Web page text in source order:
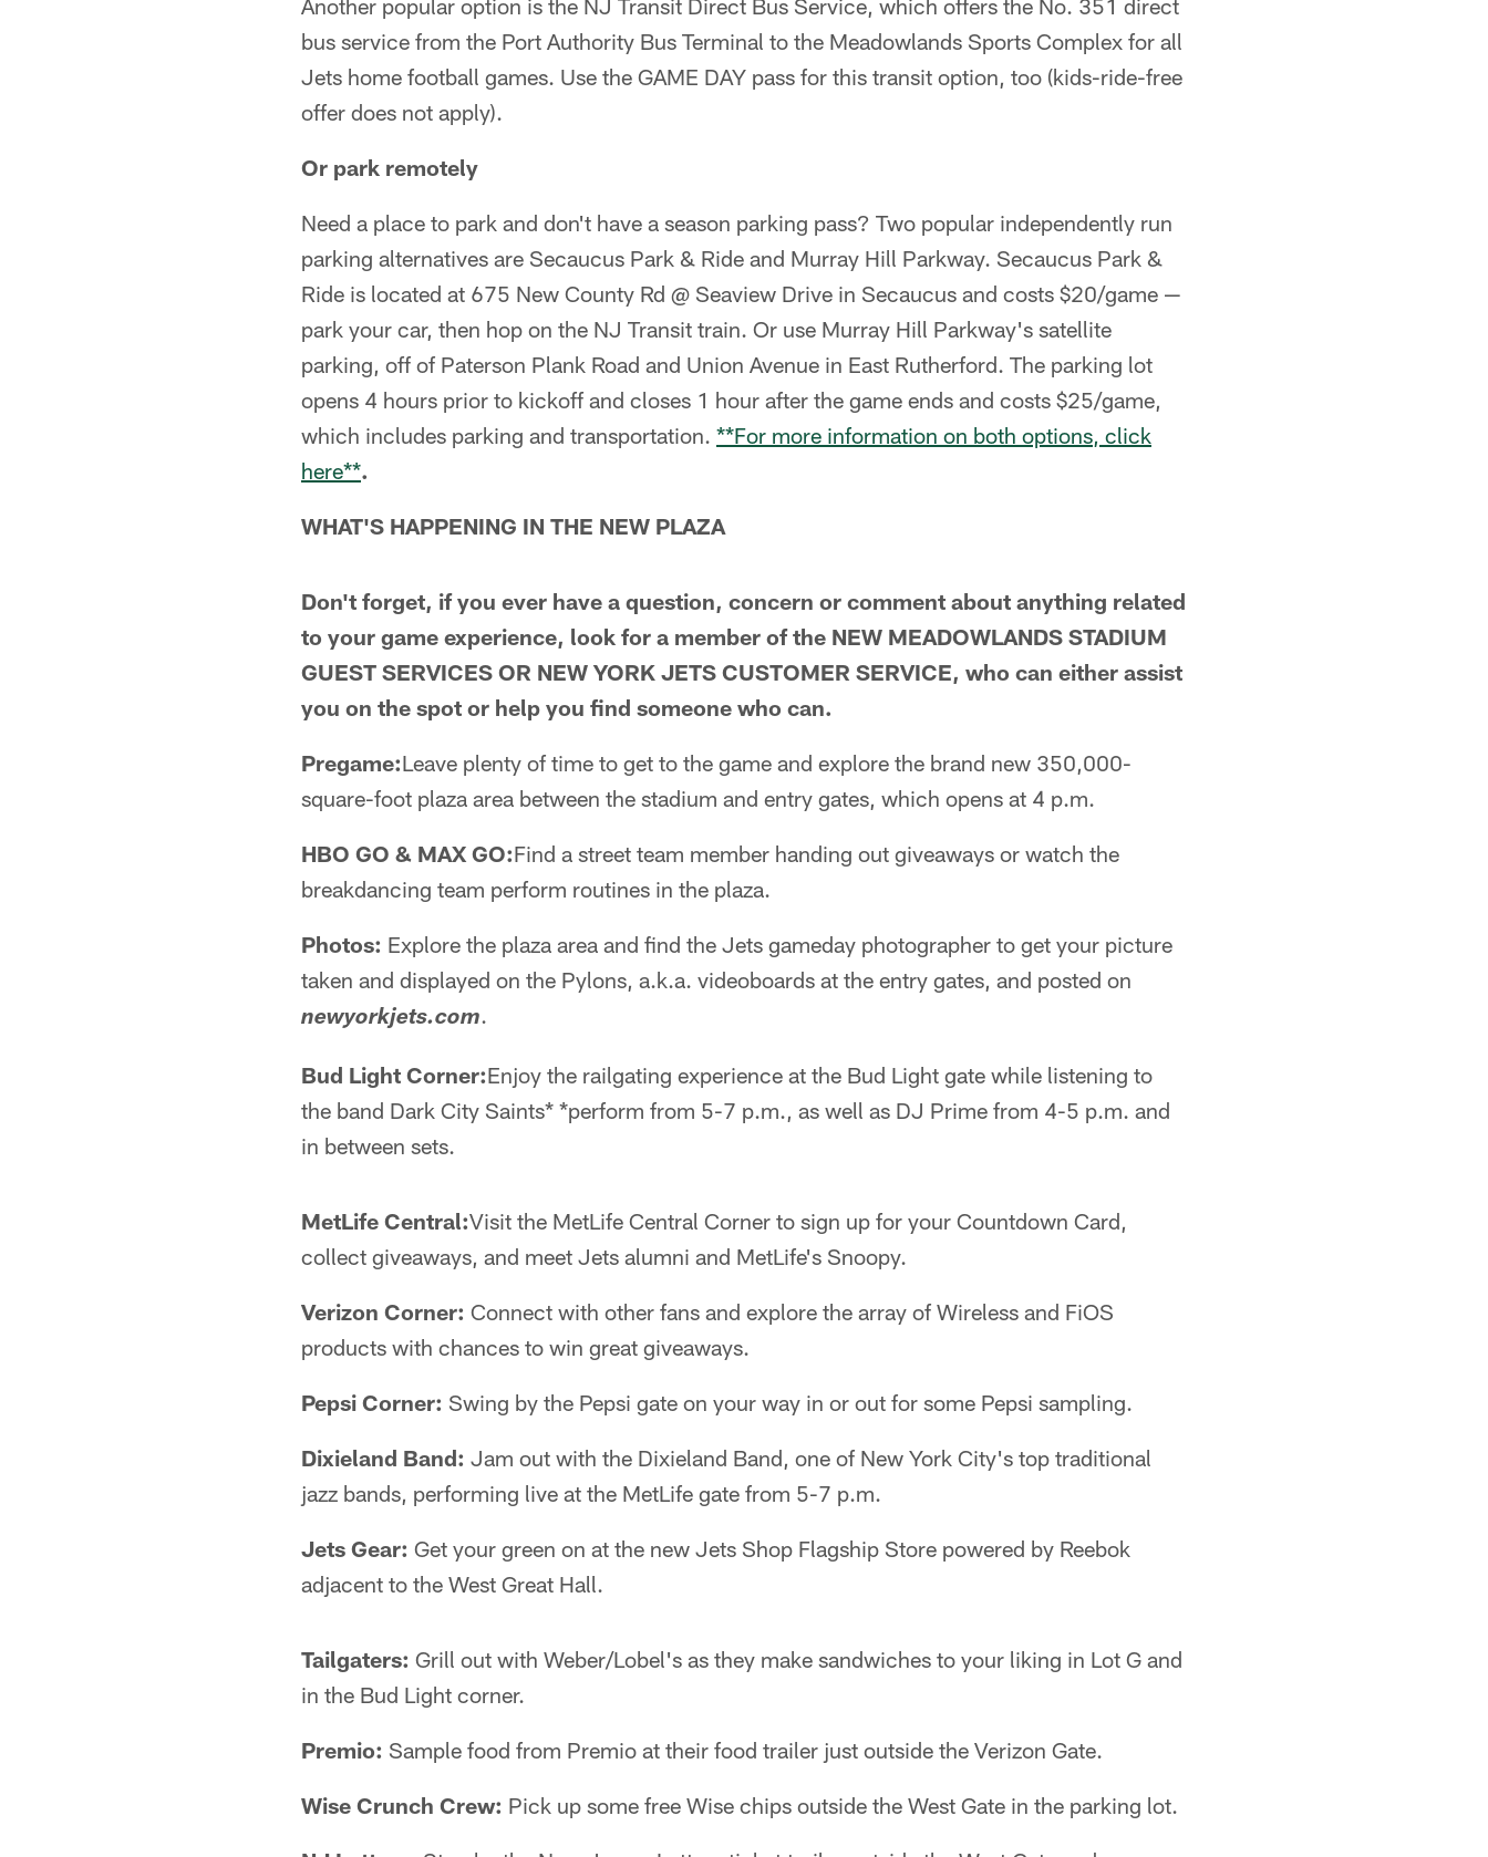
Another popular option is the NJ Transit Direct Bus Service, which offers the No. 351 direct
bus service from the Port Authority Bus Terminal to the Meadowlands Sports Complex for all
Jets home football games. Use the GAME DAY pass for this transit option, too (kids-ride-free
offer does not apply).
Or park remotely
Need a place to park and don't have a season parking pass? Two popular independently run
parking alternatives are Secaucus Park & Ride and Murray Hill Parkway. Secaucus Park &
Ride is located at 675 New County Rd @ Seaview Drive in Secaucus and costs $20/game —
park your car, then hop on the NJ Transit train. Or use Murray Hill Parkway's satellite
parking, off of Paterson Plank Road and Union Avenue in East Rutherford. The parking lot
opens 4 hours prior to kickoff and closes 1 hour after the game ends and costs $25/game,
which includes parking and transportation. **For more information on both options, click
here**.
WHAT'S HAPPENING IN THE NEW PLAZA
Don't forget, if you ever have a question, concern or comment about anything related
to your game experience, look for a member of the NEW MEADOWLANDS STADIUM
GUEST SERVICES OR NEW YORK JETS CUSTOMER SERVICE, who can either assist
you on the spot or help you find someone who can.
Pregame:Leave plenty of time to get to the game and explore the brand new 350,000-
square-foot plaza area between the stadium and entry gates, which opens at 4 p.m.
HBO GO & MAX GO:Find a street team member handing out giveaways or watch the
breakdancing team perform routines in the plaza.
Photos: Explore the plaza area and find the Jets gameday photographer to get your picture
taken and displayed on the Pylons, a.k.a. videoboards at the entry gates, and posted on
newyorkjets.com.
Bud Light Corner:Enjoy the railgating experience at the Bud Light gate while listening to
the band Dark City Saints* *perform from 5-7 p.m., as well as DJ Prime from 4-5 p.m. and
in between sets.
MetLife Central:Visit the MetLife Central Corner to sign up for your Countdown Card,
collect giveaways, and meet Jets alumni and MetLife's Snoopy.
Verizon Corner: Connect with other fans and explore the array of Wireless and FiOS
products with chances to win great giveaways.
Pepsi Corner: Swing by the Pepsi gate on your way in or out for some Pepsi sampling.
Dixieland Band: Jam out with the Dixieland Band, one of New York City's top traditional
jazz bands, performing live at the MetLife gate from 5-7 p.m.
Jets Gear: Get your green on at the new Jets Shop Flagship Store powered by Reebok
adjacent to the West Great Hall.
Tailgaters: Grill out with Weber/Lobel's as they make sandwiches to your liking in Lot G and
in the Bud Light corner.
Premio: Sample food from Premio at their food trailer just outside the Verizon Gate.
Wise Crunch Crew: Pick up some free Wise chips outside the West Gate in the parking lot.